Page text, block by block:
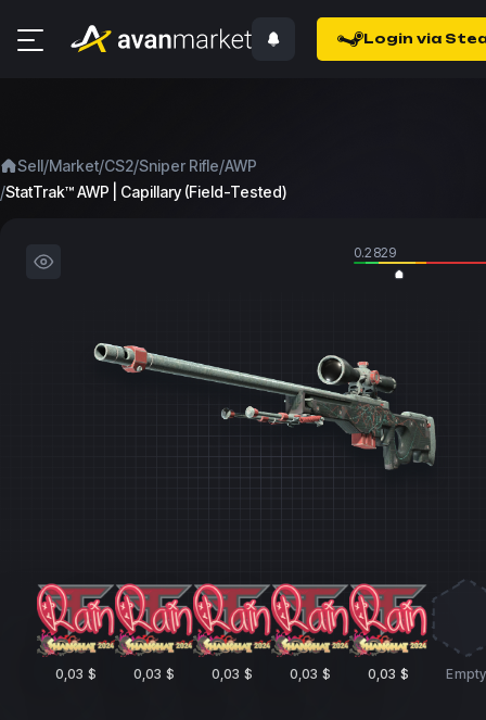
Login via
Sell/Market/CS2/Sniper Rifle/AWP
/StatTrak™ AWP | Capillary (Field-Tested)
0.2829
0,03 $ 0,03 $ 0,03 $ 0,03 $ 0,03 $ Empty